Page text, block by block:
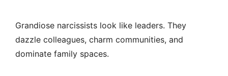
Grandiose narcissists look like leaders. They
dazzle colleagues, charm communities, and
dominate family spaces.